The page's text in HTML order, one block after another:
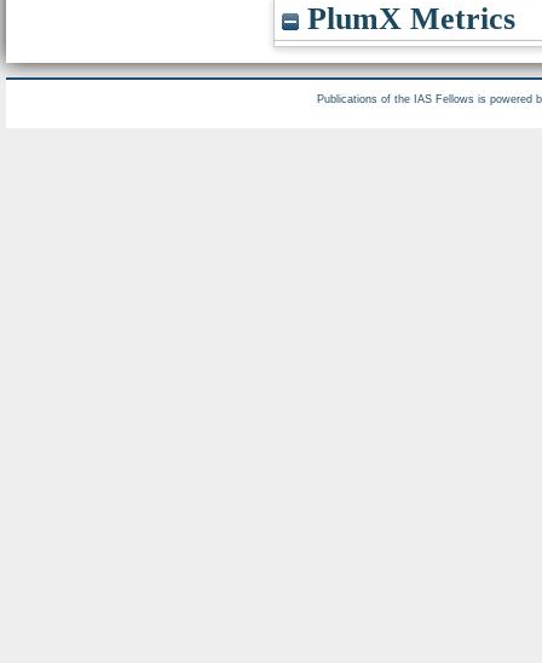
PlumX Metrics
Publications of the IAS Fellows is powered